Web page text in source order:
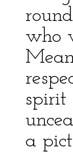
who
spirit
a